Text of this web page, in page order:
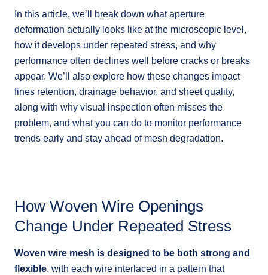
In this article, we’ll break down what aperture
deformation actually looks like at the microscopic level,
how it develops under repeated stress, and why
performance often declines well before cracks or breaks
appear. We’ll also explore how these changes impact
fines retention, drainage behavior, and sheet quality,
along with why visual inspection often misses the
problem, and what you can do to monitor performance
trends early and stay ahead of mesh degradation.
How Woven Wire Openings
Change Under Repeated Stress
Woven wire mesh is designed to be both strong and
flexible, with each wire interlaced in a pattern that